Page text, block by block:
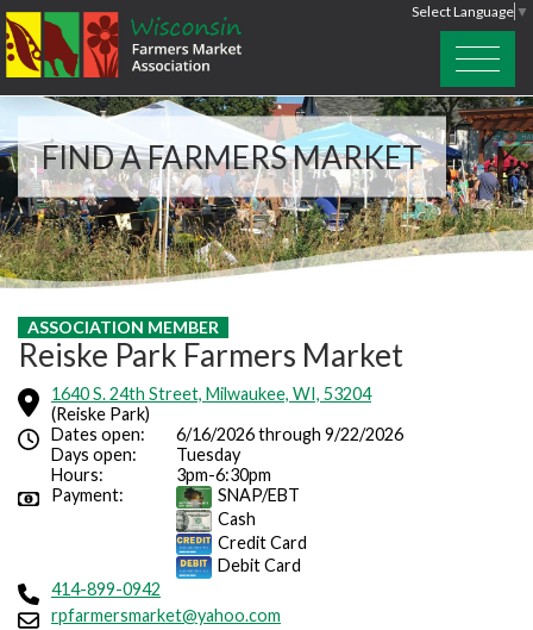
Select Language ▼
FIND A FARMERS MARKET
ASSOCIATION MEMBER
Reiske Park Farmers Market
1640 S. 24th Street, Milwaukee, WI, 53204
(Reiske Park)
Dates open:
6/16/2026 through 9/22/2026
Days open:
Tuesday
Hours:
3pm-6:30pm
Payment:
SNAP/EBT
Cash
Credit Card
Debit Card
414-899-0942
rpfarmersmarket@yahoo.com